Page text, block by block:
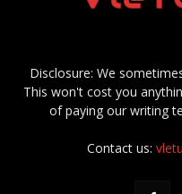
Disclosure: We
This won't cost you
of paying our writing
Contact us: